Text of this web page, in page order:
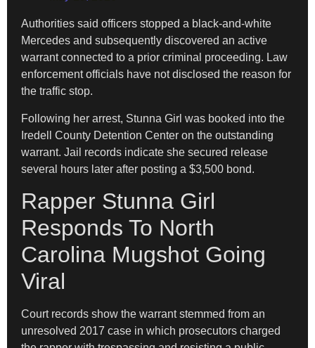
Authorities said officers stopped a black-and-white
Mercedes and subsequently discovered an active
warrant connected to a prior criminal proceeding. Law
enforcement officials have not disclosed the reason for
the traffic stop.
Following her arrest, Stunna Girl was booked into the
Iredell County Detention Center on the outstanding
warrant. Jail records indicate she secured release
several hours later after posting a $3,500 bond.
Rapper Stunna Girl
Responds To North
Carolina Mugshot Going
Viral
Court records show the warrant stemmed from an
unresolved 2017 case in which prosecutors charged